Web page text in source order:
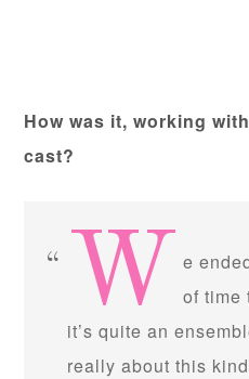
How was it, working
cast?
W
e
of time
it’s quite an
really about this